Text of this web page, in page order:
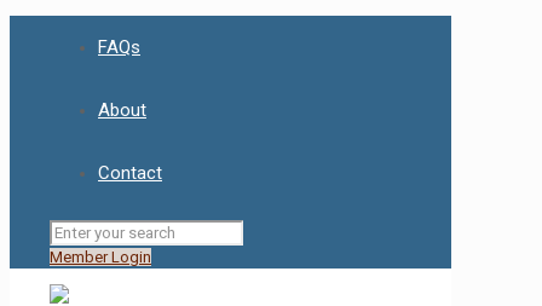
FAQs
About
Contact
Member Login